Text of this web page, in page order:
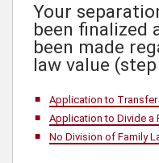
Your
been finalized
been made
law value
Application to Transfer
Application to Divide a
No Division of Family